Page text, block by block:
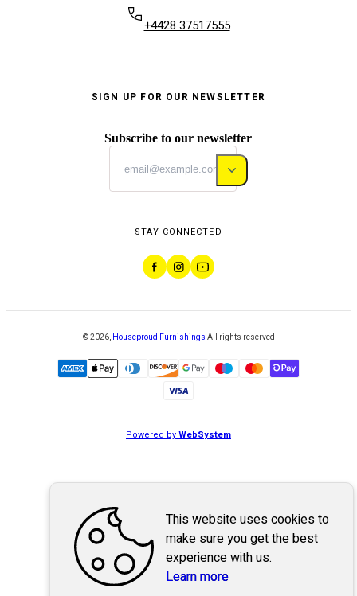
+4428 37517555
SIGN UP FOR OUR NEWSLETTER
Subscribe to our newsletter
STAY CONNECTED
©2026, Houseproud Furnishings All rights reserved
Powered byWebSystem
This website uses cookies to
make sure you get the best
experience with us.
Learn more